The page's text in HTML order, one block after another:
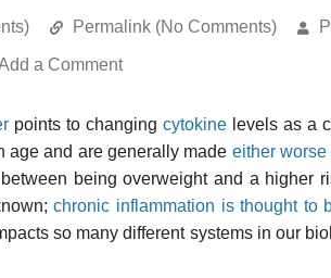
Permalink (No Comments)
a Comment
points to changing cytokine levels as a
age and are generally made either
being overweight and a higher
chronic inflammation is thought to
so many different systems in our